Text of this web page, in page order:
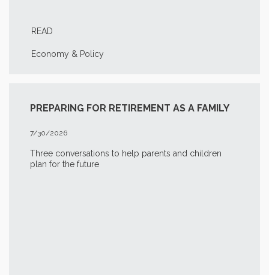
READ
Economy & Policy
PREPARING FOR RETIREMENT AS A FAMILY
7/30/2026
Three conversations to help parents and children
plan for the future